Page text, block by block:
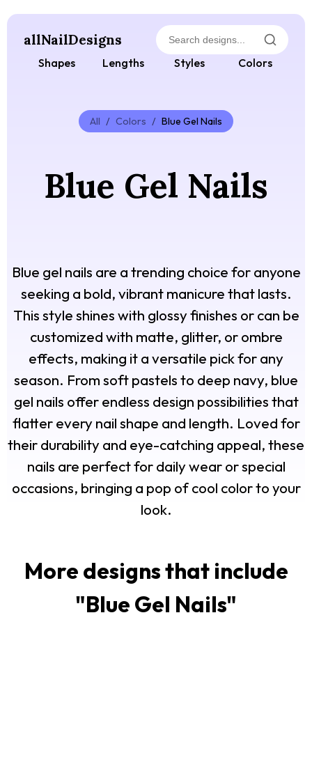
allNailDesigns
Shapes Lengths Styles Colors
All / Colors / Blue Gel Nails
Blue Gel Nails
Blue gel nails are a trending choice for anyone
seeking a bold, vibrant manicure that lasts.
This style shines with glossy finishes or can be
customized with matte, glitter, or ombre
effects, making it a versatile pick for any
season. From soft pastels to deep navy, blue
gel nails offer endless design possibilities that
flatter every nail shape and length. Loved for
their durability and eye-catching appeal, these
nails are perfect for daily wear or special
occasions, bringing a pop of cool color to your
look.
More designs that include
"Blue Gel Nails"